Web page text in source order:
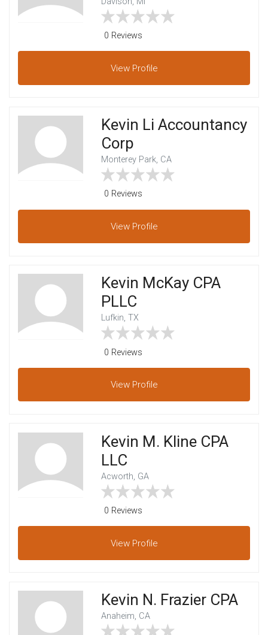
0 Reviews
View Profile
Kevin Li Accountancy
Corp
Monterey Park, CA
0 Reviews
View Profile
Kevin McKay CPA
PLLC
Lufkin, TX
0 Reviews
View Profile
Kevin M. Kline CPA
LLC
Acworth, GA
0 Reviews
View Profile
Kevin N. Frazier CPA
Anaheim, CA